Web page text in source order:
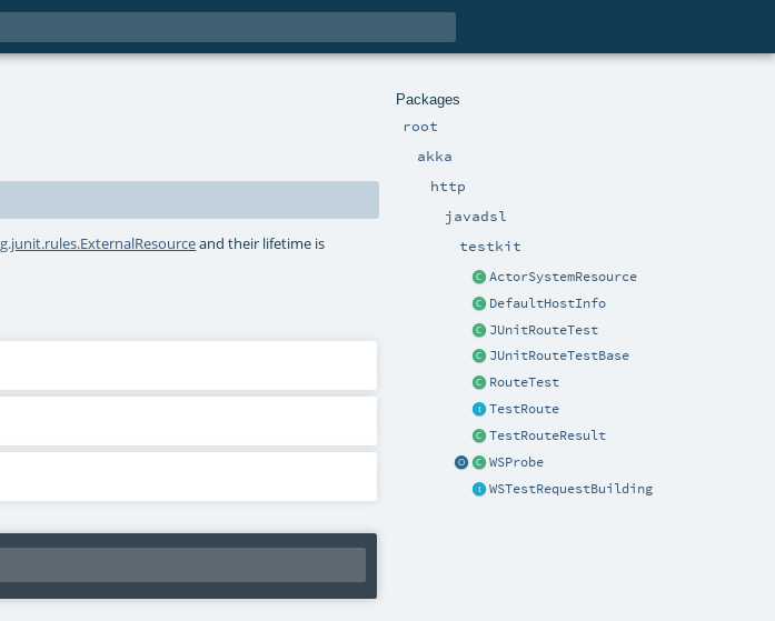
Packages
root
akka
http
javadsl
testkit
ActorSystemResource
DefaultHostInfo
JUnitRouteTest
JUnitRouteTestBase
RouteTest
TestRoute
TestRouteResult
WSProbe
WSTestRequestBuilding
and their lifetime is